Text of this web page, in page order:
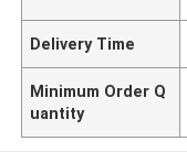
Delivery Time
Minimum Order Q
uantity